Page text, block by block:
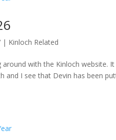
| Kinloch Related
around with the Kinloch website.
and I see that Devin has been